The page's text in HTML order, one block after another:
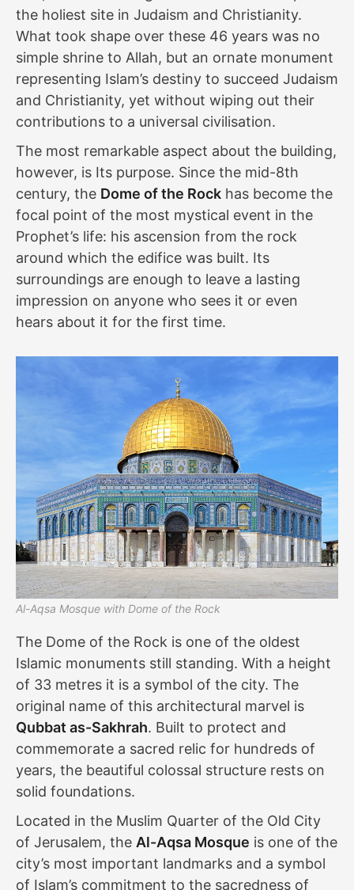
the holiest site in Judaism and Christianity.
What took shape over these 46 years was no
simple shrine to Allah, but an ornate monument
representing Islam’s destiny to succeed Judaism
and Christianity, yet without wiping out their
contributions to a universal civilisation.
The most remarkable aspect about the building,
however, is Its purpose. Since the mid-8th
century, the Dome of the Rock has become the
focal point of the most mystical event in the
Prophet’s life: his ascension from the rock
around which the edifice was built. Its
surroundings are enough to leave a lasting
impression on anyone who sees it or even
hears about it for the first time.
Al-Aqsa Mosque with Dome of the Rock
The Dome of the Rock is one of the oldest
Islamic monuments still standing. With a height
of 33 metres it is a symbol of the city. The
original name of this architectural marvel is
Qubbat as-Sakhrah. Built to protect and
commemorate a sacred relic for hundreds of
years, the beautiful colossal structure rests on
solid foundations.
Located in the Muslim Quarter of the Old City
of Jerusalem, the Al-Aqsa Mosque is one of the
city’s most important landmarks and a symbol
of Islam’s commitment to the sacredness of